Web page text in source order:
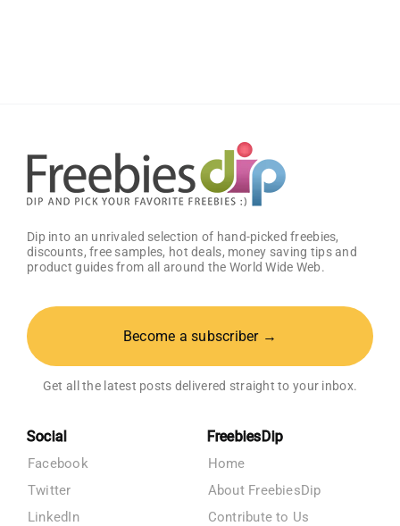
Dip into an unrivaled selection of hand-picked freebies,
discounts, free samples, hot deals, money saving tips and
product guides from all around the World Wide Web.
Become a subscriber →
Get all the latest posts delivered straight to your inbox.
Social
Facebook
Twitter
LinkedIn
FreebiesDip
Home
About FreebiesDip
Contribute to Us